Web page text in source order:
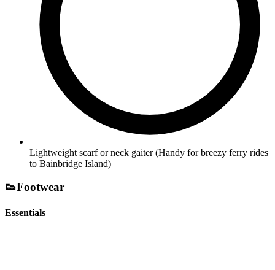
Lightweight scarf or neck gaiter(Handy for breezy ferry rides
to Bainbridge Island)
👟Footwear
Essentials